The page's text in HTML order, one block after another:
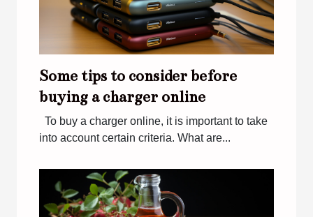
Some tips to consider before
buying a charger online
To buy a charger online, it is important to take
into account certain criteria. What are...